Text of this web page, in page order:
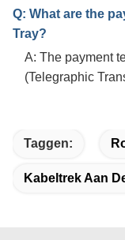
Q: What are the
Tray?
A: The payment
(Telegraphic
Taggen:
Kabeltrek Aan